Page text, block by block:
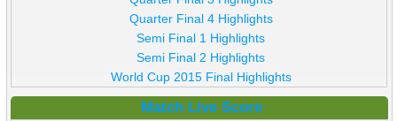
Quarter Final 4 Highlights
Semi Final 1 Highlights
Semi Final 2 Highlights
World Cup 2015 Final Highlights
Match Live Score